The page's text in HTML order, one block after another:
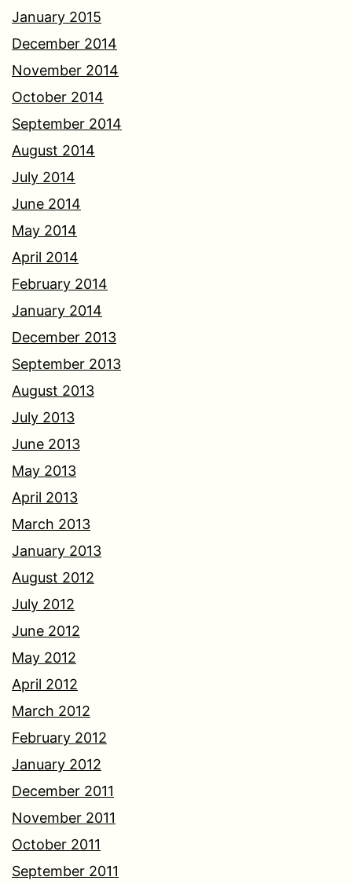
January 2015
December 2014
November 2014
October 2014
September 2014
August 2014
July 2014
June 2014
May 2014
April 2014
February 2014
January 2014
December 2013
September 2013
August 2013
July 2013
June 2013
May 2013
April 2013
March 2013
January 2013
August 2012
July 2012
June 2012
May 2012
April 2012
March 2012
February 2012
January 2012
December 2011
November 2011
October 2011
September 2011